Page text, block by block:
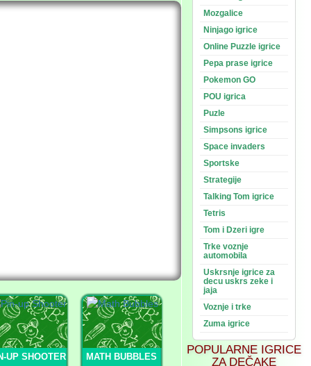
UP SHOOTER MATH BUBBLES
Mozgalice
Ninjago igrice
Online Puzzle igrice
Pepa prase igrice
Pokemon GO
POU igrica
Puzle
Simpsons igrice
Space invaders
Sportske
Strategije
Talking Tom igrice
Tetris
Tom i Dzeri igre
Trke voznje
automobila
Uskrsnje igrice za
decu uskrs zeke i
jaja
Voznje i trke
Zuma igrice
POPULARNE IGRICE
ZA DEČAKE